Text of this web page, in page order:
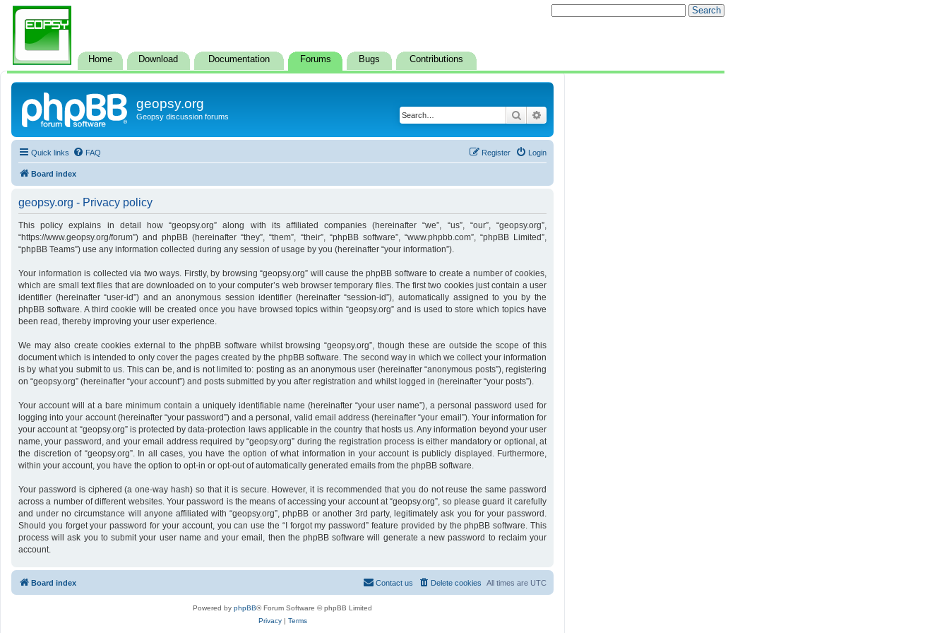
Home Download Documentation Forums Bugs Contributions
geopsy.org
Geopsy discussion forums Search
Quick links FAQ Login
Register
Board index
geopsy.org - Privacy policy
This policy explains in detail how “geopsy.org” along with its affiliated companies (hereinafter “we”, “us”, “our”, “geopsy.org”,
“https://www.geopsy.org/forum”) and phpBB (hereinafter “they”, “them”, “their”, “phpBB software”, “www.phpbb.com”, “phpBB Limited”,
“phpBB Teams”) use any information collected during any session of usage by you (hereinafter “your information”).
Your information is collected via two ways. Firstly, by browsing “geopsy.org” will cause the phpBB software to create a number of cookies,
which are small text files that are downloaded on to your computer’s web browser temporary files. The first two cookies just contain a user
identifier (hereinafter “user-id”) and an anonymous session identifier (hereinafter “session-id”), automatically assigned to you by the
phpBB software. A third cookie will be created once you have browsed topics within “geopsy.org” and is used to store which topics have
been read, thereby improving your user experience.
We may also create cookies external to the phpBB software whilst browsing “geopsy.org”, though these are outside the scope of this
document which is intended to only cover the pages created by the phpBB software. The second way in which we collect your information
is by what you submit to us. This can be, and is not limited to: posting as an anonymous user (hereinafter “anonymous posts”), registering
on “geopsy.org” (hereinafter “your account”) and posts submitted by you after registration and whilst logged in (hereinafter “your posts”).
Your account will at a bare minimum contain a uniquely identifiable name (hereinafter “your user name”), a personal password used for
logging into your account (hereinafter “your password”) and a personal, valid email address (hereinafter “your email”). Your information for
your account at “geopsy.org” is protected by data-protection laws applicable in the country that hosts us. Any information beyond your user
name, your password, and your email address required by “geopsy.org” during the registration process is either mandatory or optional, at
the discretion of “geopsy.org”. In all cases, you have the option of what information in your account is publicly displayed. Furthermore,
within your account, you have the option to opt-in or opt-out of automatically generated emails from the phpBB software.
Your password is ciphered (a one-way hash) so that it is secure. However, it is recommended that you do not reuse the same password
across a number of different websites. Your password is the means of accessing your account at “geopsy.org”, so please guard it carefully
and under no circumstance will anyone affiliated with “geopsy.org”, phpBB or another 3rd party, legitimately ask you for your password.
Should you forget your password for your account, you can use the “I forgot my password” feature provided by the phpBB software. This
process will ask you to submit your user name and your email, then the phpBB software will generate a new password to reclaim your
account.
Board index All times are UTC
Delete cookies
Contact us
Powered by phpBB® Forum Software © phpBB Limited
Privacy| Terms